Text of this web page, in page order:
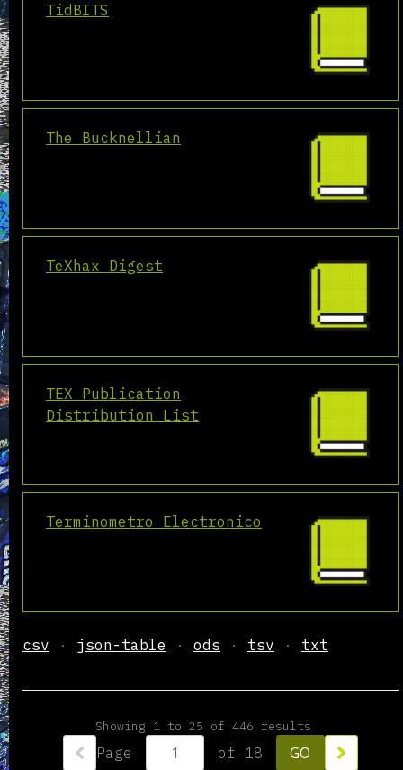
TidBITS
The Bucknellian
TeXhax Digest
TEX Publication
Distribution List
Terminometro Electronico
csv json-table ods tsv txt
Showing 1 to 25 of 446 results
Page of 18